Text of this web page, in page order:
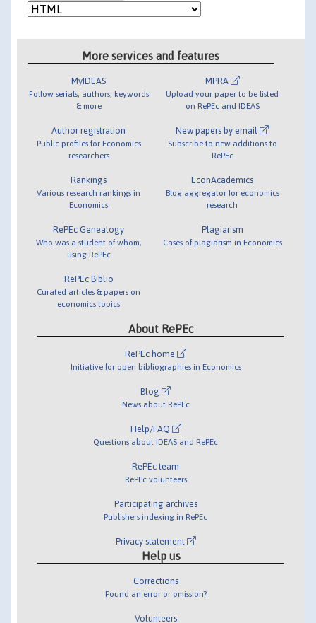
More services and features
MyIDEAS
Follow serials, authors, keywords
& more
Author registration
Public profiles for Economics
researchers
Rankings
Various research rankings in
Economics
RePEc Genealogy
Who was a student of whom,
using RePEc
RePEc Biblio
Curated articles & papers on
economics topics
MPRA
Upload your paper to be listed
on RePEc and IDEAS
New papers by email
Subscribe to new additions to
RePEc
EconAcademics
Blog aggregator for economics
research
Plagiarism
Cases of plagiarism in Economics
About RePEc
RePEc home
Initiative for open bibliographies in Economics
Blog
News about RePEc
Help/FAQ
Questions about IDEAS and RePEc
RePEc team
RePEc volunteers
Participating archives
Publishers indexing in RePEc
Privacy statement
Help us
Corrections
Found an error or omission?
Volunteers